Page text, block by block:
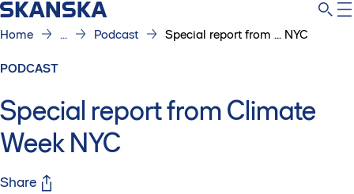
Home ... Podcast Special report from ... NYC
PODCAST
Special report from Climate
Week NYC
Share